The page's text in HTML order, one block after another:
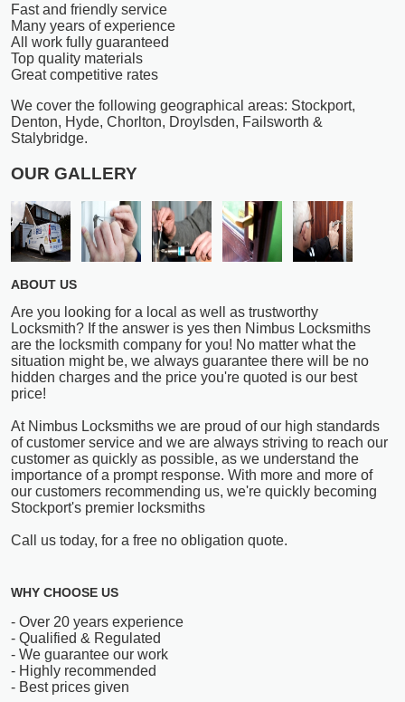
Fast and friendly service
Many years of experience
All work fully guaranteed
Top quality materials
Great competitive rates
We cover the following geographical areas: Stockport,
Denton, Hyde, Chorlton, Droylsden, Failsworth &
Stalybridge.
OUR GALLERY
ABOUT US
Are you looking for a local as well as trustworthy
Locksmith? If the answer is yes then Nimbus Locksmiths
are the locksmith company for you! No matter what the
situation might be, we always guarantee there will be no
hidden charges and the price you're quoted is our best
price!
At Nimbus Locksmiths we are proud of our high standards
of customer service and we are always striving to reach our
customer as quickly as possible, as we understand the
importance of a prompt response. With more and more of
our customers recommending us, we're quickly becoming
Stockport's premier locksmiths
Call us today, for a free no obligation quote.
WHY CHOOSE US
- Over 20 years experience
- Qualified & Regulated
- We guarantee our work
- Highly recommended
- Best prices given